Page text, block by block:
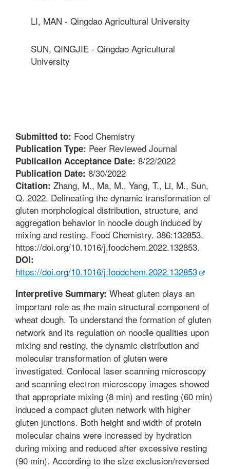
LI, MAN - Qingdao Agricultural University
SUN, QINGJIE - Qingdao Agricultural
University
Submitted to: Food Chemistry
Publication Type: Peer Reviewed Journal
Publication Acceptance Date: 8/22/2022
Publication Date: 8/30/2022
Citation: Zhang, M., Ma, M., Yang, T., Li, M., Sun,
Q. 2022. Delineating the dynamic transformation of
gluten morphological distribution, structure, and
aggregation behavior in noodle dough induced by
mixing and resting. Food Chemistry. 386:132853.
https://doi.org/10.1016/j.foodchem.2022.132853.
DOI:
https://doi.org/10.1016/j.foodchem.2022.132853
Interpretive Summary: Wheat gluten plays an
important role as the main structural component of
wheat dough. To understand the formation of gluten
network and its regulation on noodle qualities upon
mixing and resting, the dynamic distribution and
molecular transformation of gluten were
investigated. Confocal laser scanning microscopy
and scanning electron microscopy images showed
that appropriate mixing (8 min) and resting (60 min)
induced a compact gluten network with higher
gluten junctions. Both height and width of protein
molecular chains were increased by hydration
during mixing and reduced after excessive resting
(90 min). According to the size exclusion/reversed